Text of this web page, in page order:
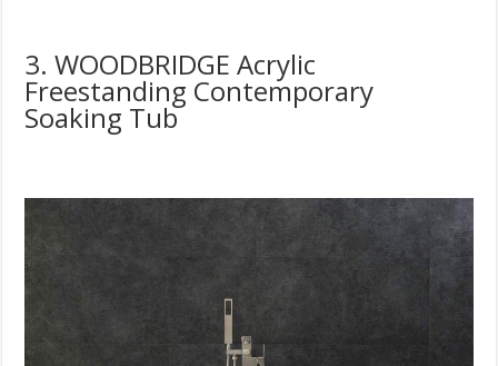
3. WOODBRIDGE Acrylic
Freestanding Contemporary
Soaking Tub